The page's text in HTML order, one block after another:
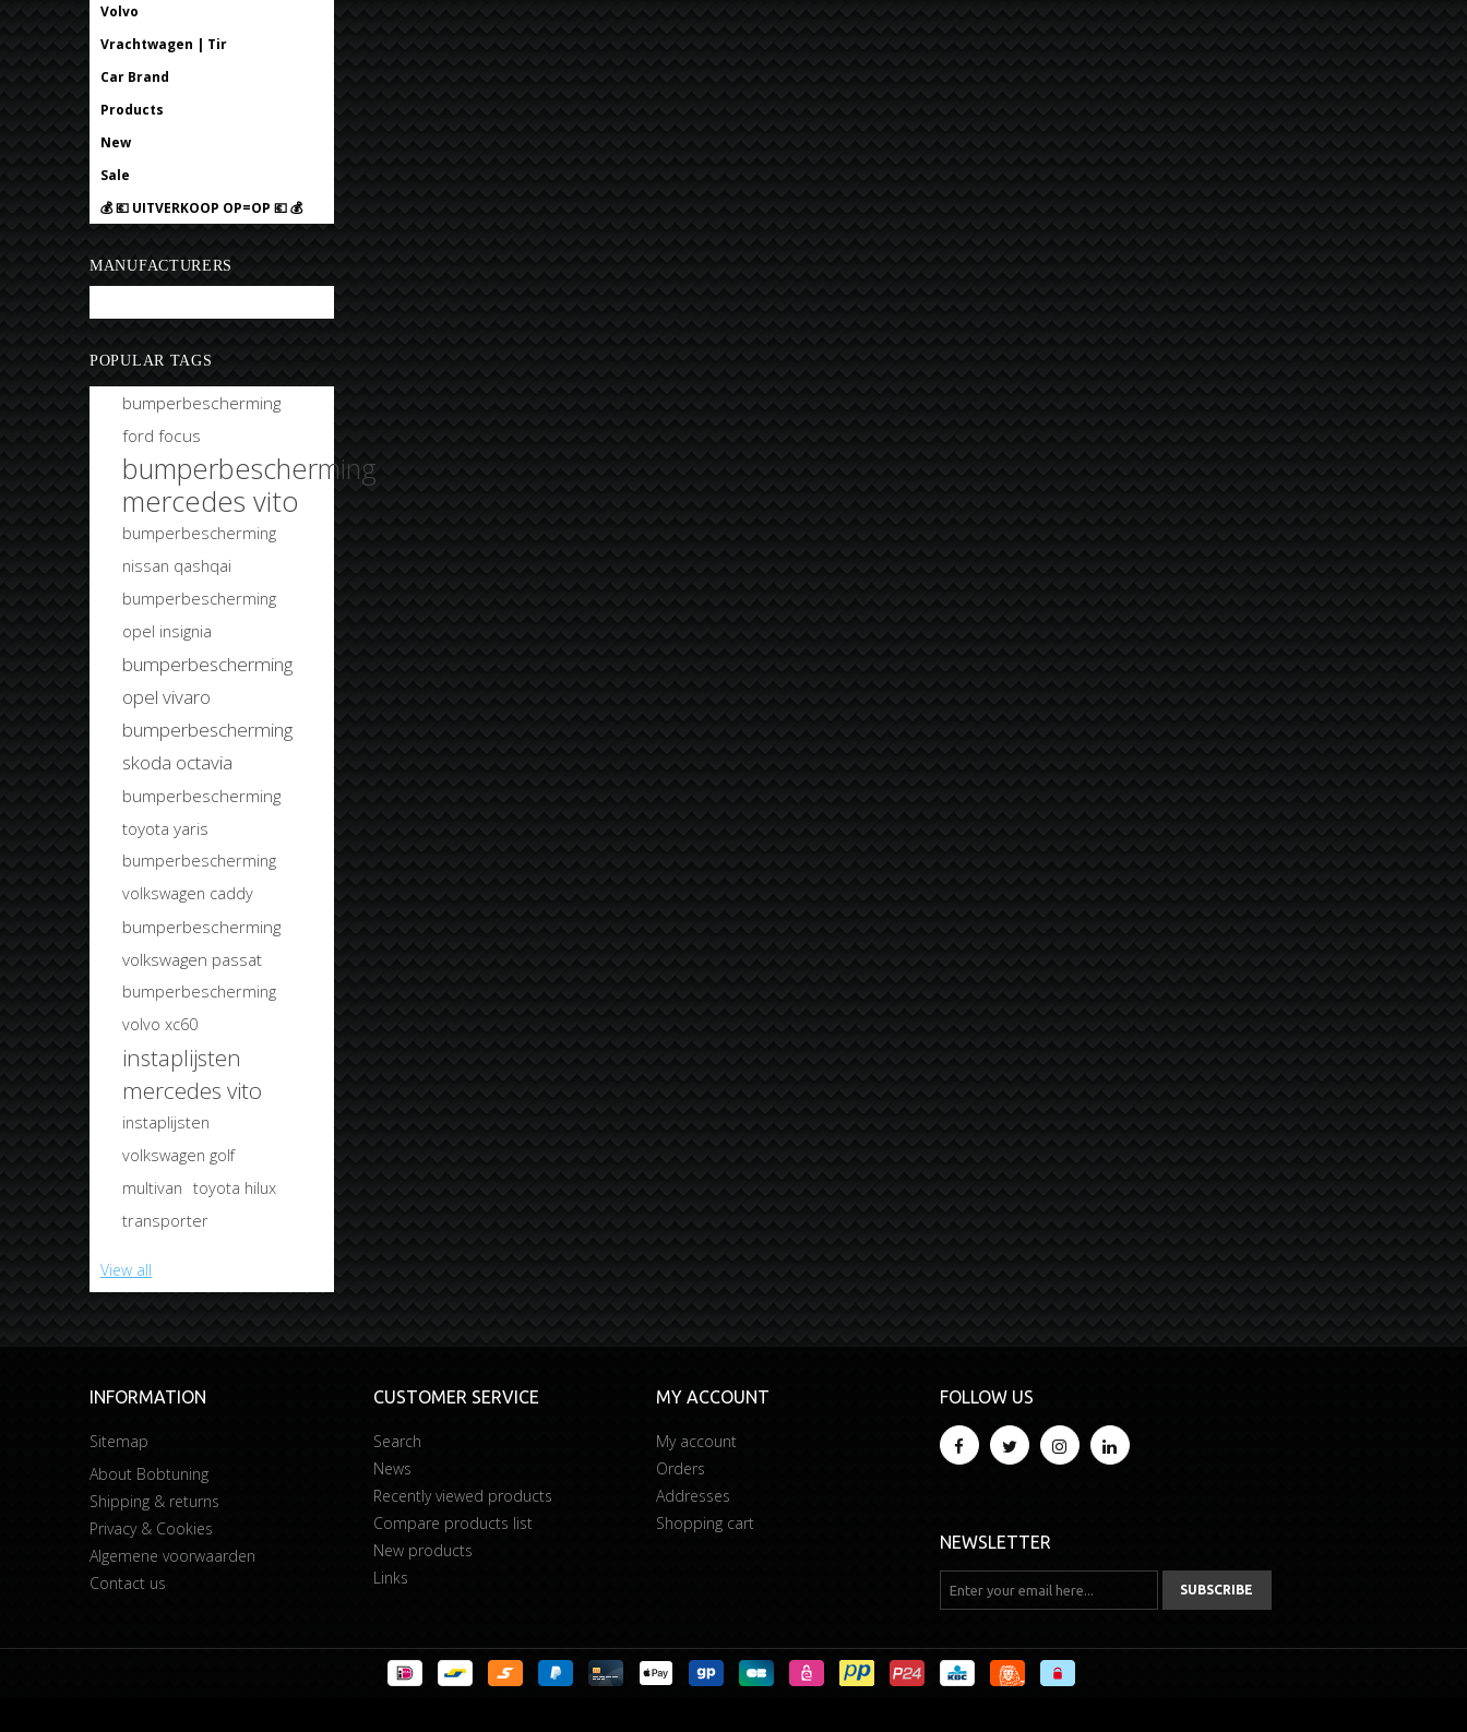
Volvo
Vrachtwagen | Tir
Car Brand
Products
New
Sale
💰 💶 UITVERKOOP OP=OP 💶 💰
MANUFACTURERS
POPULAR TAGS
bumperbescherming
ford focus
bumperbescherming
mercedes vito
bumperbescherming
nissan qashqai
bumperbescherming
opel insignia
bumperbescherming
opel vivaro
bumperbescherming
skoda octavia
bumperbescherming
toyota yaris
bumperbescherming
volkswagen caddy
bumperbescherming
volkswagen passat
bumperbescherming
volvo xc60
instaplijsten
mercedes vito
instaplijsten
volkswagen golf
multivan toyota hilux
transporter
View all
INFORMATION
Sitemap
About Bobtuning
Shipping & returns
Privacy & Cookies
Algemene voorwaarden
Contact us
CUSTOMER SERVICE
Search
News
Recently viewed products
Compare products list
New products
Links
MY ACCOUNT
My account
Orders
Addresses
Shopping cart
FOLLOW US
NEWSLETTER